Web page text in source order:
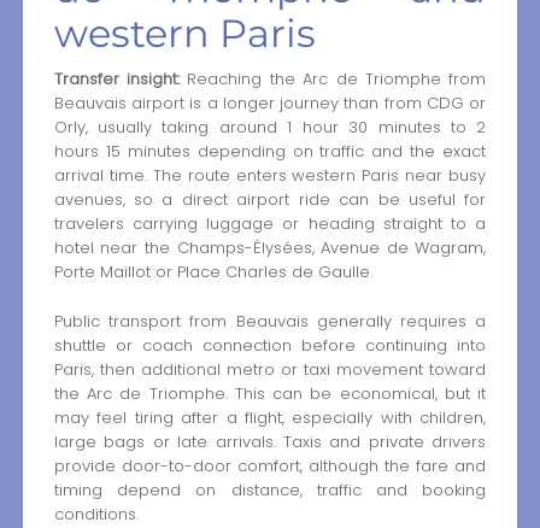
western Paris
Transfer insight:Reaching the Arc de Triomphe from
Beauvais airport is a longer journey than from CDG or
Orly, usually taking around 1 hour 30 minutes to 2
hours 15 minutes depending on traffic and the exact
arrival time. The route enters western Paris near busy
avenues, so a direct airport ride can be useful for
travelers carrying luggage or heading straight to a
hotel near the Champs-Élysées, Avenue de Wagram,
Porte Maillot or Place Charles de Gaulle.
Public transport from Beauvais generally requires a
shuttle or coach connection before continuing into
Paris, then additional metro or taxi movement toward
the Arc de Triomphe. This can be economical, but it
may feel tiring after a flight, especially with children,
large bags or late arrivals. Taxis and private drivers
provide door-to-door comfort, although the fare and
timing depend on distance, traffic and booking
conditions.